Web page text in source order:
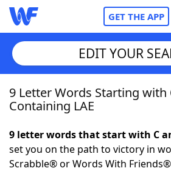
GET THE APP
Home
NYT Crossplay Cheat
EDIT YOUR
9 Letter Words Starting with
Containing LAE
9 letter words that start with C
set you on the path to victory in
Scrabble® or Words With